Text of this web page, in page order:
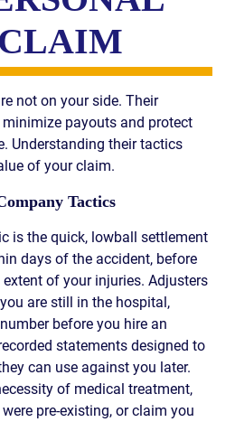
not on your side. Their
payouts and protect
Understanding their tactics
of your claim.
Tactics
is the quick, lowball settlement
days of the accident, before
of your injuries. Adjusters
are still in the hospital,
before you hire an
statements designed to
can use against you later.
of medical treatment,
pre-existing, or claim you